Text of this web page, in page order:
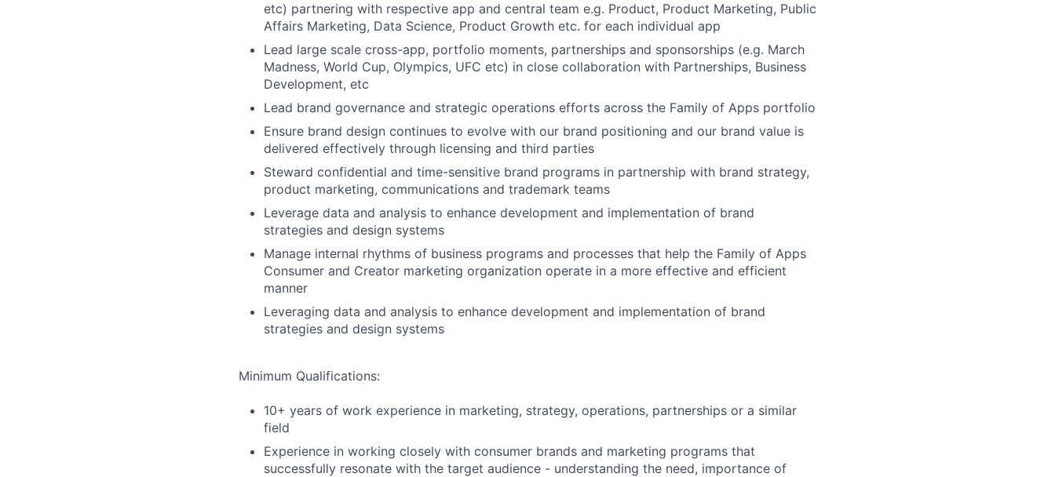
etc) partnering with respective app and central team e.g. Product, Product Marketing, Public
Affairs Marketing, Data Science, Product Growth etc. for each individual app
Lead large scale cross-app, portfolio moments, partnerships and sponsorships (e.g. March
Madness, World Cup, Olympics, UFC etc) in close collaboration with Partnerships, Business
Development, etc
Lead brand governance and strategic operations efforts across the Family of Apps portfolio
Ensure brand design continues to evolve with our brand positioning and our brand value is
delivered effectively through licensing and third parties
Steward confidential and time-sensitive brand programs in partnership with brand strategy,
product marketing, communications and trademark teams
Leverage data and analysis to enhance development and implementation of brand
strategies and design systems
Manage internal rhythms of business programs and processes that help the Family of Apps
Consumer and Creator marketing organization operate in a more effective and efficient
manner
Leveraging data and analysis to enhance development and implementation of brand
strategies and design systems
Minimum Qualifications:
10+ years of work experience in marketing, strategy, operations, partnerships or a similar
field
Experience in working closely with consumer brands and marketing programs that
successfully resonate with the target audience - understanding the need, importance of